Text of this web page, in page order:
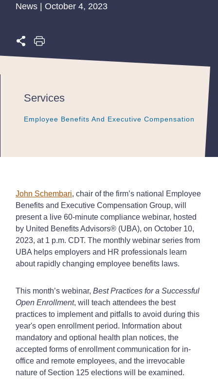
News | October 4, 2023
Services
Employee Benefits And Executive Compensation
Employee Benefits And Executive Compensation
Employee Benefits And Executive Compensation
John Schembari, chair of the firm’s national Employee
Benefits and Executive Compensation Group, will
present a live 60-minute compliance webinar, hosted
by United Benefits Advisors® (UBA), on October 10,
2023, at 1 p.m. CDT. The monthly webinar series from
UBA helps employers and HR professionals learn
about rapidly changing employee benefits laws.
This month’s webinar, Best Practices for a Successful
Open Enrollment, will teach attendees the best
practices to implement and pitfalls to avoid during this
year's open enrollment period. Information about
mandatory and optional health plan notices, the
accepted forms of enrollment communication for in-
office and remote employees, and the irrevocable
nature of Section 125 elections will be examined.